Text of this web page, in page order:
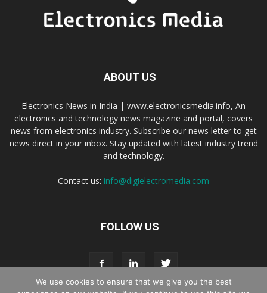
ABOUT US
Electronics News in India | www.electronicsmedia.info, An
electronics and technology news magazine and portal, covers
news from electronics industry. Subscribe our news letter to get
news direct in your inbox. Stay updated with latest industry trend
and technology.
Contact us: info@digielectromedia.com
FOLLOW US
We use cookies to ensure that we give you the best